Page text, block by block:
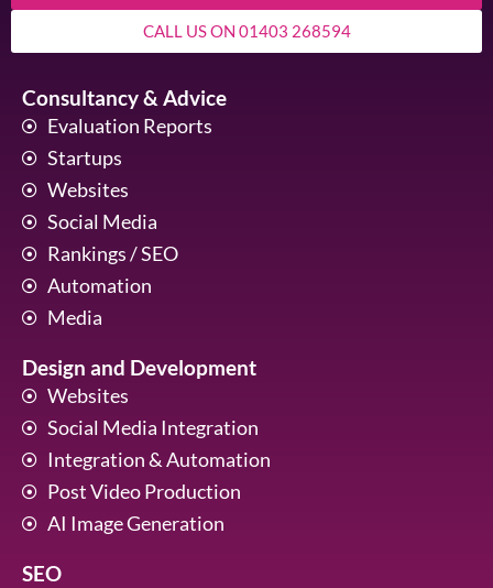
CALL US ON 01403 268594
Consultancy & Advice
Evaluation Reports
Startups
Websites
Social Media
Rankings / SEO
Automation
Media
Design and Development
Websites
Social Media Integration
Integration & Automation
Post Video Production
AI Image Generation
SEO